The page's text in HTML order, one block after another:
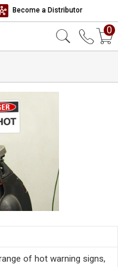
Become a Distributor
0
of hot warning signs,